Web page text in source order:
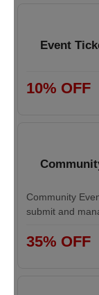
Event
10% OFF
Community
submit and
35% OFF